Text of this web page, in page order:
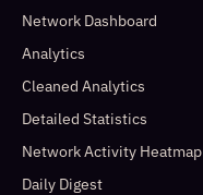
Network Dashboard
Analytics
Cleaned Analytics
Detailed Statistics
Network Activity Heatmap
Daily Digest